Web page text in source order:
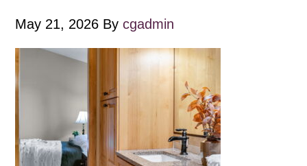
May 21, 2026 Bycgadmin